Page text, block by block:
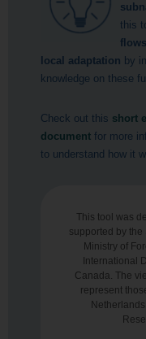
this
flows
local adaptation by
knowledge on these
Check out this short
document for more
to understand how it
This tool was
supported by
Ministry of
International
Canada. The
represent